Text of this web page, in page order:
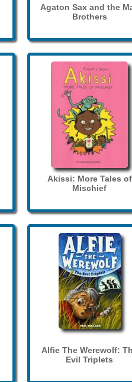
Agaton Sax and the
Brothers
Akissi: More Tales of
Mischief
Alfie The Werewolf:
Evil Triplets